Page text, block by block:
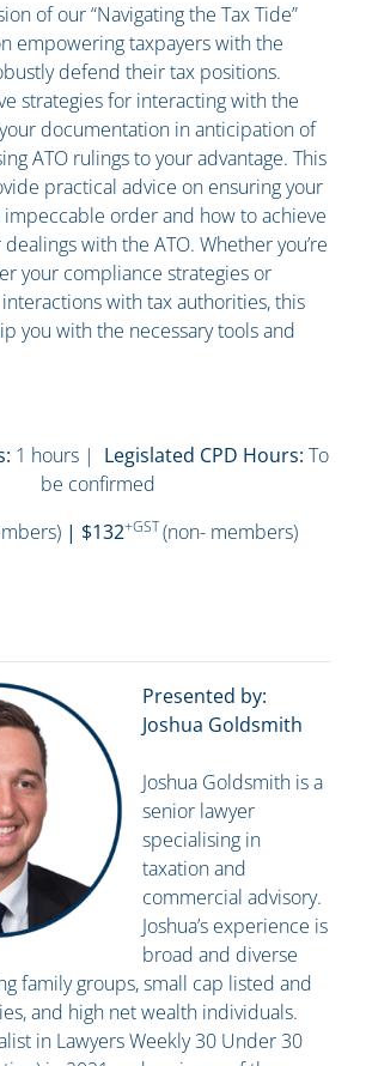
of our “Navigating the Tax Tide”
empowering taxpayers with the
defend their tax positions.
strategies for interacting with the
documentation in anticipation of
ATO rulings to your advantage. This
practical advice on ensuring your
impeccable order and how to achieve
with the ATO. Whether you’re
your compliance strategies or
with tax authorities, this
you with the necessary tools and
1 hours | Legislated CPD Hours: To
be confirmed
| $132+GST(non- members)
Presented by:
Joshua Goldsmith
Joshua Goldsmith is a
senior lawyer
specialising in
taxation and
commercial advisory.
Joshua’s experience is
broad and diverse
family groups, small cap listed and
and high net wealth individuals.
in Lawyers Weekly 30 Under 30